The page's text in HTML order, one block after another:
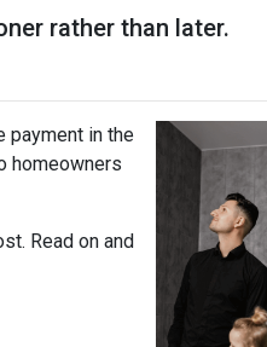
rather than later.
payment in the
homeowners
Read on and